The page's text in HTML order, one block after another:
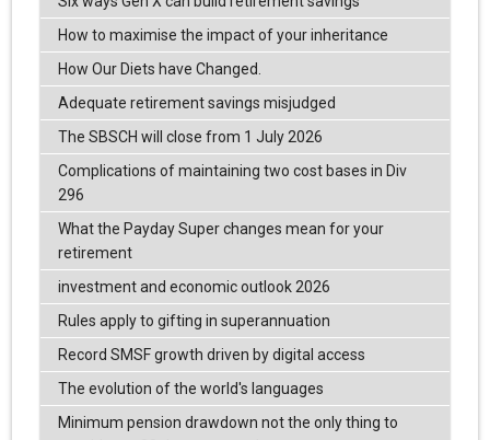
How to maximise the impact of your inheritance
How Our Diets have Changed.
Adequate retirement savings misjudged
The SBSCH will close from 1 July 2026
Complications of maintaining two cost bases in Div
296
What the Payday Super changes mean for your
retirement
investment and economic outlook 2026
Rules apply to gifting in superannuation
Record SMSF growth driven by digital access
The evolution of the world's languages
Minimum pension drawdown not the only thing to